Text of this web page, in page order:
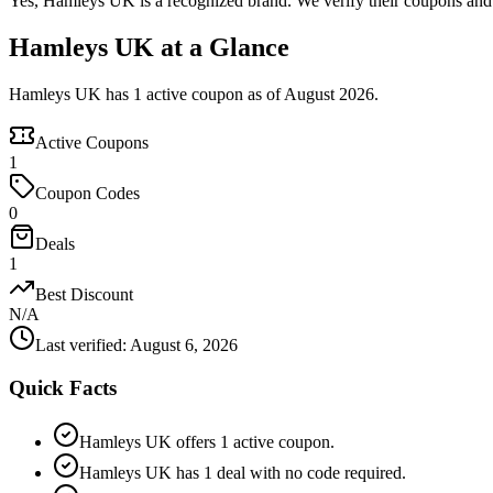
Hamleys UK at a Glance
Hamleys UK has 1 active coupon as of August 2026.
Active Coupons
1
Coupon Codes
0
Deals
1
Best Discount
N/A
Last verified: August 6, 2026
Quick Facts
Hamleys UK offers 1 active coupon.
Hamleys UK has 1 deal with no code required.